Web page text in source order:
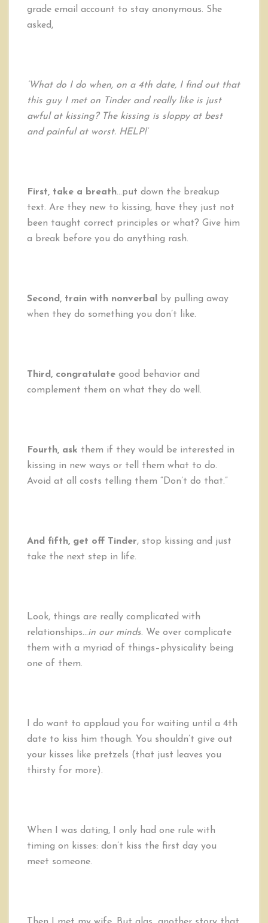
grade email account to stay anonymous. She
asked,
‘What do I do when, on a 4th date, I find out that
this guy I met on Tinder and really like is just
awful at kissing? The kissing is sloppy at best
and painful at worst. HELP!’
First, take a breath…put down the breakup
text. Are they new to kissing, have they just not
been taught correct principles or what? Give him
a break before you do anything rash.
Second, train with nonverbal by pulling away
when they do something you don’t like.
Third, congratulate good behavior and
complement them on what they do well.
Fourth, ask them if they would be interested in
kissing in new ways or tell them what to do.
Avoid at all costs telling them “Don’t do that.”
And fifth, get off Tinder, stop kissing and just
take the next step in life.
Look, things are really complicated with
relationships…in our minds. We over complicate
them with a myriad of things–physicality being
one of them.
I do want to applaud you for waiting until a 4th
date to kiss him though. You shouldn’t give out
your kisses like pretzels (that just leaves you
thirsty for more).
When I was dating, I only had one rule with
timing on kisses: don’t kiss the first day you
meet someone.